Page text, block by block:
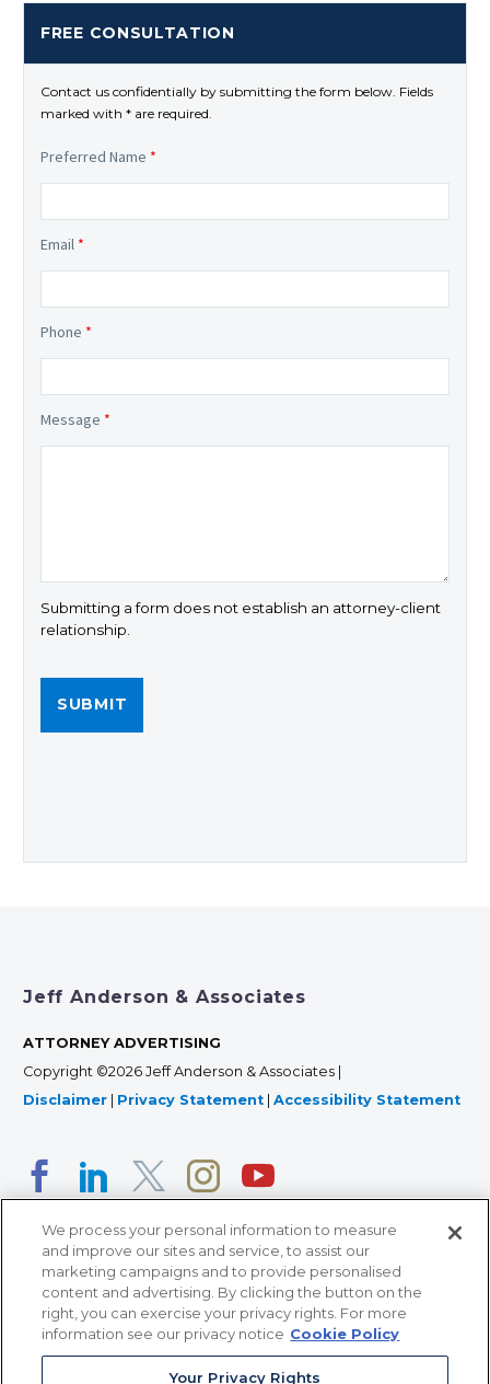
FREE CONSULTATION
Contact us confidentially by submitting the form below. Fields
marked with * are required.
Preferred Name *
Email *
Phone *
Message *
Submitting a form does not establish an attorney-client
relationship.
Jeff Anderson & Associates
ATTORNEY ADVERTISING
Copyright ©2026 Jeff Anderson & Associates |
Disclaimer | Privacy Statement | Accessibility Statement
366 Jackson Street, Suite 100 • St. Paul, MN 55101 • 651-
12011 San Vicente Blvd, Suite 700 • Los Angeles, CA
We process your personal information to measure
and improve our sites and service, to assist our
marketing campaigns and to provide personalised
content and advertising. By clicking the button on the
right, you can exercise your privacy rights. For more
information see our privacy notice Cookie Policy
Your Privacy Rights